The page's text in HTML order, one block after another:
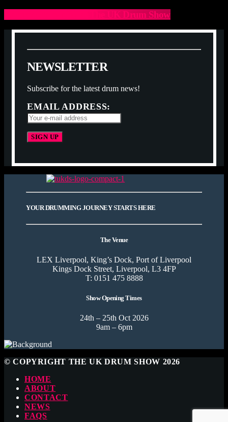
Ramrods to exhibit at The UK Drum Show
NEWSLETTER
Subscribe for the latest drum news!
EMAIL ADDRESS:
YOUR DRUMMING JOURNEY STARTS HERE
The Venue
LEX Liverpool, King’s Dock, Port of Liverpool
Kings Dock Street, Liverpool, L3 4FP
T: 0151 475 8888
Show Opening Times
24th – 25th Oct 2026
9am – 6pm
© COPYRIGHT THE UK DRUM SHOW 2026
HOME
ABOUT
CONTACT
NEWS
FAQS